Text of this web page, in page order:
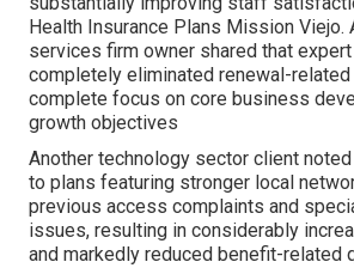
Health Insurance Plans Mission Viejo.
services firm owner shared that
completely eliminated renewal-
complete focus on core business
growth objectives
Another technology sector client
to plans featuring stronger local
previous access complaints and
issues, resulting in considerably
and markedly reduced benefit-related